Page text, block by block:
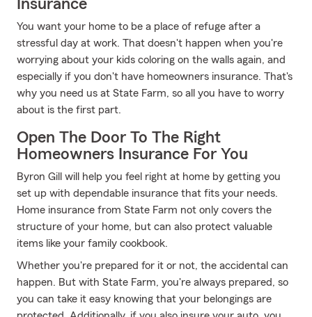
Insurance
You want your home to be a place of refuge after a
stressful day at work. That doesn't happen when you're
worrying about your kids coloring on the walls again, and
especially if you don't have homeowners insurance. That's
why you need us at State Farm, so all you have to worry
about is the first part.
Open The Door To The Right
Homeowners Insurance For You
Byron Gill will help you feel right at home by getting you
set up with dependable insurance that fits your needs.
Home insurance from State Farm not only covers the
structure of your home, but can also protect valuable
items like your family cookbook.
Whether you're prepared for it or not, the accidental can
happen. But with State Farm, you're always prepared, so
you can take it easy knowing that your belongings are